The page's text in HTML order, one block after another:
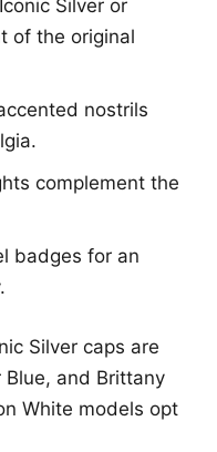
Silver or
of the original
nostrils
complement the
badges for an
Silver caps are
Blue, and Brittany
White models opt